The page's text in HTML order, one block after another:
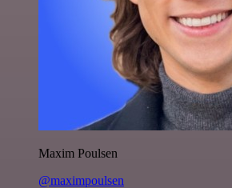
Maxim Poulsen
@maximpoulsen